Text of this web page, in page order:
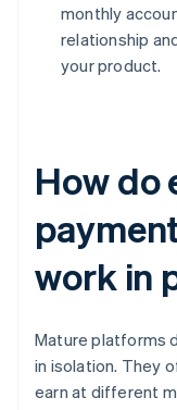
monthly
relationship
your product.
How do
work in
Mature platforms
in isolation. They
earn at different